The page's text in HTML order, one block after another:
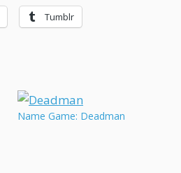
Tumblr
Name Game: Deadman